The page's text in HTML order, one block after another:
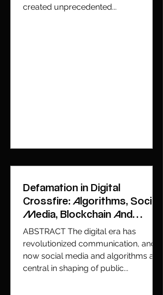
created unprecedented...
Defamation in Digital
Crossfire: Algorithms, Social
Media, Blockchain And
Global Jurisdiction
ABSTRACT The digital era has
revolutionized communication, and
now social media and algorithms are
central in shaping of public...